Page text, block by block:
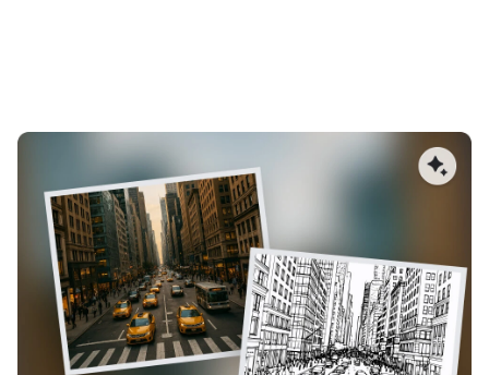
Less Manual Cleanup, Faster
Production
Reduce time spent editing vectors. AImake generates
structured, clean paths from the start, minimizing broken
lines and excessive nodes. This means less manual
cleanup, faster project turnaround, and more time
focused on engraving, cutting, printing, and shipping
finished products.